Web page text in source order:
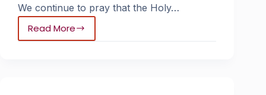
We continue to pray that the Holy…
Read More